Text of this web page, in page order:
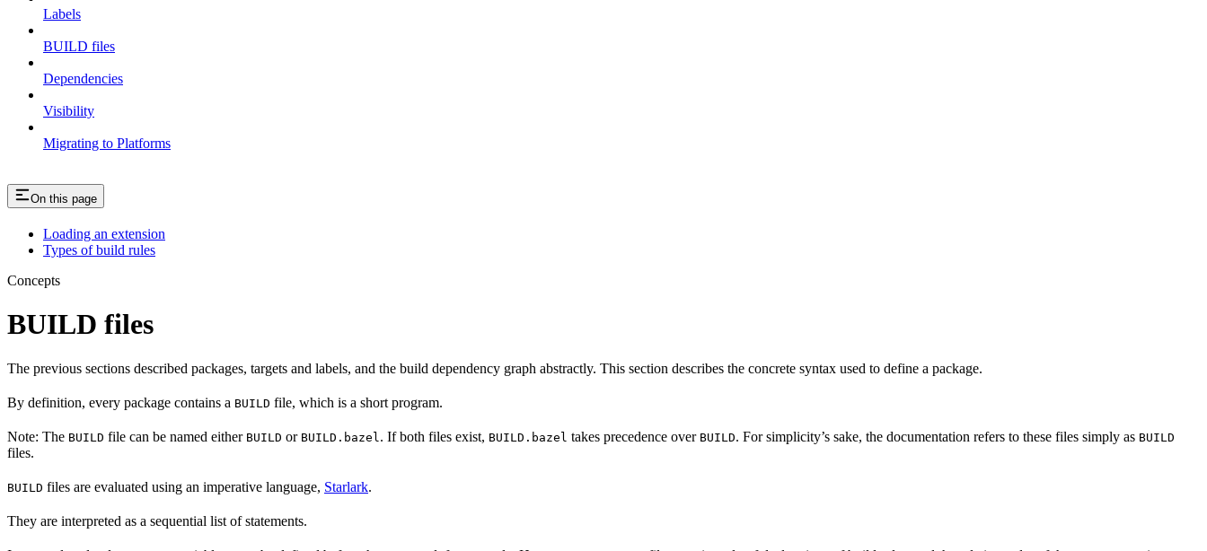
Labels
BUILD files
Dependencies
Visibility
Migrating to Platforms
On this page
Loading an extension
Types of build rules
Concepts
BUILD files
The previous sections described packages, targets and labels, and the build dependency graph abstractly. This section describes the concrete syntax used to define a package.
By definition, every package contains a BUILD file, which is a short program.
Note: The BUILD file can be named either BUILD or BUILD.bazel . If both files exist, BUILD.bazel takes precedence over BUILD. For simplicity’s sake, the documentation refers to these files simply as BUILD
files.
BUILD files are evaluated using an imperative language, Starlark.
They are interpreted as a sequential list of statements.